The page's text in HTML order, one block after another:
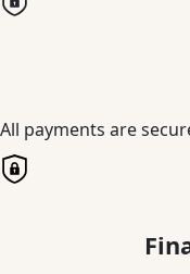
All payments are